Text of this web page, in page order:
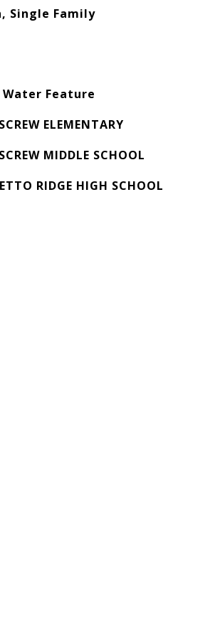
Single Family
Water Feature
ELEMENTARY
MIDDLE SCHOOL
RIDGE HIGH SCHOOL